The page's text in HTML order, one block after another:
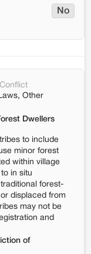
No
Other
Dwellers
to include
minor forest
within village
in situ
forest-
displaced from
may not be
and
of